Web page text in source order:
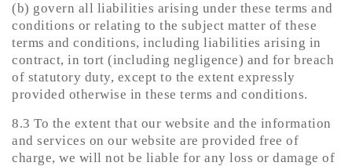
(b) govern all liabilities arising under these terms and
conditions or relating to the subject matter of these
terms and conditions, including liabilities arising in
contract, in tort (including negligence) and for breach
of statutory duty, except to the extent expressly
provided otherwise in these terms and conditions.
8.3 To the extent that our website and the information
and services on our website are provided free of
charge, we will not be liable for any loss or damage of